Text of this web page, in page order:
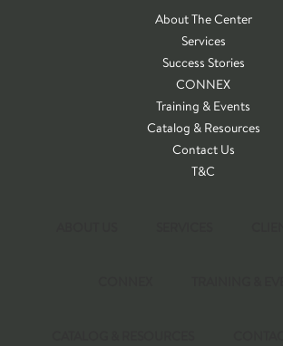
About The Center
Services
Success Stories
CONNEX
Training & Events
Catalog & Resources
Contact Us
T&C